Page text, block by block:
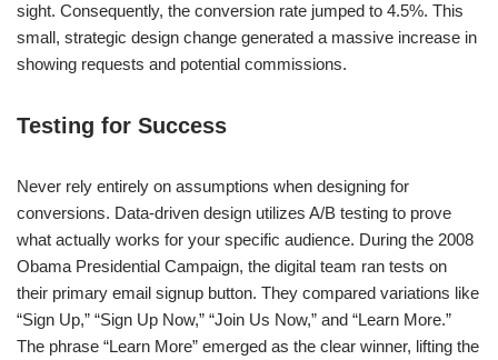
sight. Consequently, the conversion rate jumped to 4.5%. This
small, strategic design change generated a massive increase in
showing requests and potential commissions.
Testing for Success
Never rely entirely on assumptions when designing for
conversions. Data-driven design utilizes A/B testing to prove
what actually works for your specific audience. During the 2008
Obama Presidential Campaign, the digital team ran tests on
their primary email signup button. They compared variations like
“Sign Up,” “Sign Up Now,” “Join Us Now,” and “Learn More.”
The phrase “Learn More” emerged as the clear winner, lifting the